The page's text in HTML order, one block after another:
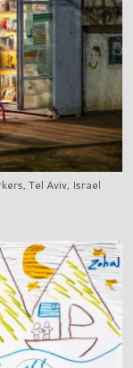
Tel Aviv, Israel